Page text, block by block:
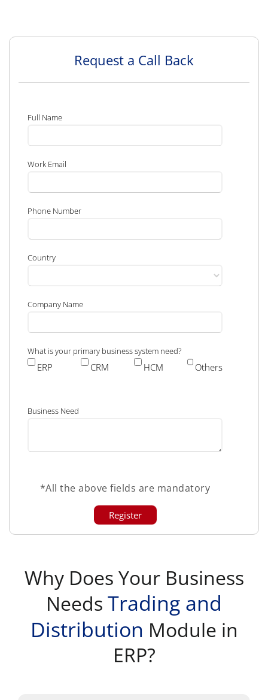
Request a Call Back
Full Name
Work Email
Phone Number
Country
Company Name
What is your primary business system need?
ERP CRM HCM Others
Business Need
*All the above fields are mandatory
Why Does Your Business
Needs Trading and
Distribution Module in
ERP?